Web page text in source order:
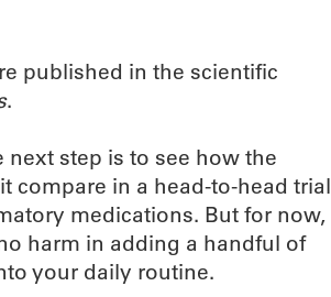
published in the scientific
.
next step is to see how the
compare in a head-to-head trial
medications. But for now,
harm in adding a handful of
your daily routine.